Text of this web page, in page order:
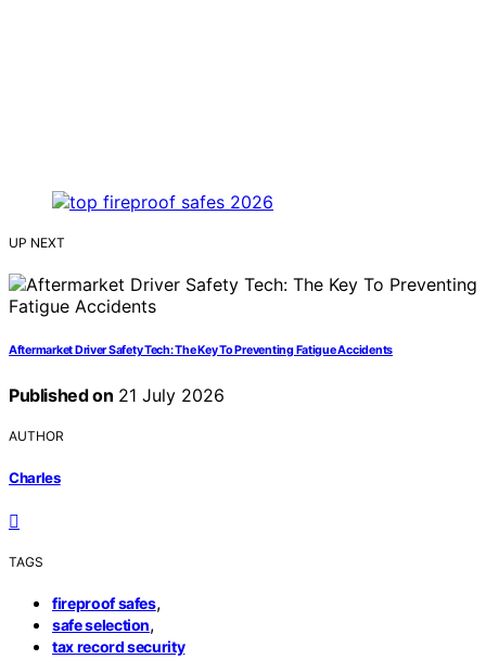
UP NEXT
Aftermarket Driver Safety Tech: The Key To Preventing Fatigue Accidents
Published on 21 July 2026
AUTHOR
Charles
TAGS
fireproof safes,
safe selection,
tax record security